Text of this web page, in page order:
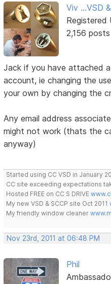
Viv ...VSD
Registered
2,156 posts
Jack if you have attached
account, ie changing the
your own by changing the
Any email address
might not work (thats the
anyway)
Started using CC VSD in January
CC site exceeding expectations
Hosted FREE on CC S DRIVE
My new VSD & SCCP site Oct 2011
My friendly window cleaner
Nov 23rd, 2011 at 06:48 PM
Phil